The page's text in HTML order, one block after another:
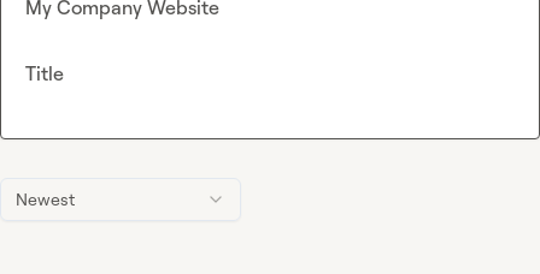
Newest
My Company Website
Title